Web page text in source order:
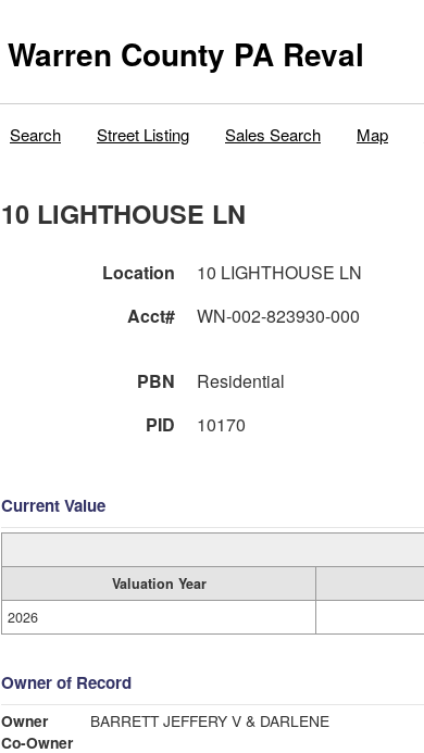
Warren County PA Reval
Search Street Listing Sales Search Map
10 LIGHTHOUSE LN
Location 10 LIGHTHOUSE LN
Acct#
WN-002-823930-000
PBN
Residential
PID
10170
Current Value
Valuation Year
2026
Owner of Record
Owner
BARRETT JEFFERY V & DARLENE
Co-Owner